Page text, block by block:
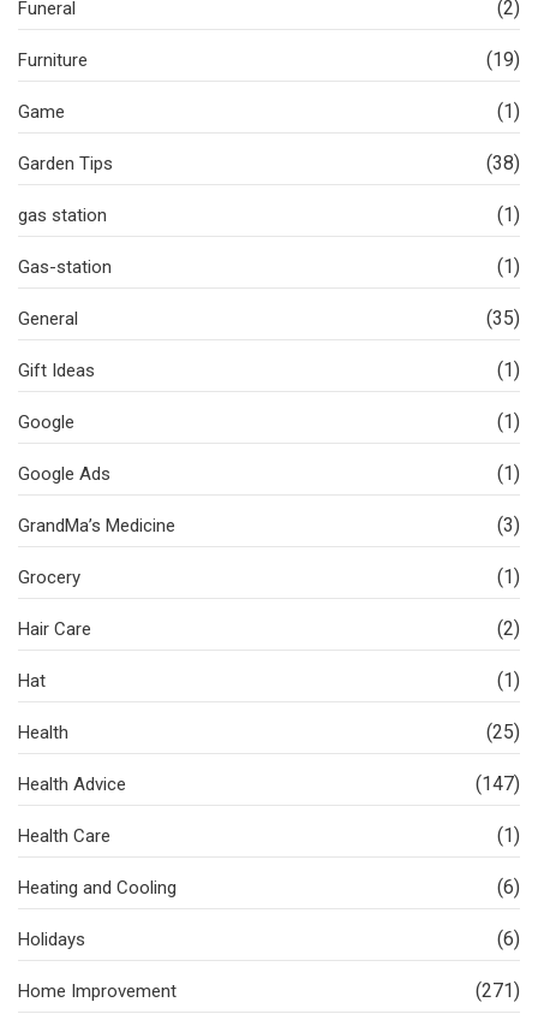
Funeral (2)
Furniture (19)
Game (1)
Garden Tips (38)
gas station (1)
Gas-station (1)
General (35)
Gift Ideas (1)
Google (1)
Google Ads (1)
GrandMa’s Medicine (3)
Grocery (1)
Hair Care (2)
Hat (1)
Health (25)
Health Advice (147)
Health Care (1)
Heating and Cooling (6)
Holidays (6)
Home Improvement (271)